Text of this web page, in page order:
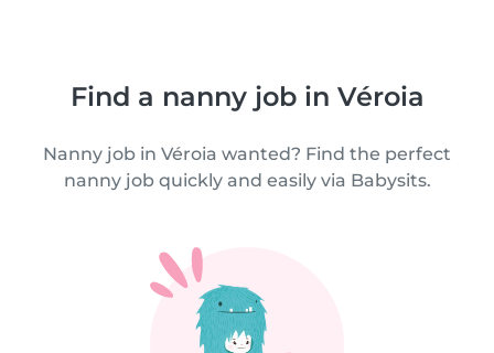
Find a nanny job in Véroia
Nanny job in Véroia wanted? Find the perfect
nanny job quickly and easily via Babysits.